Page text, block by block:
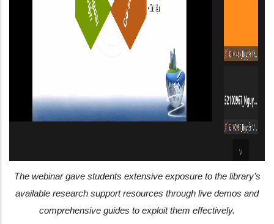
The webinar gave students extensive exposure to the library’s
available research support resources through live demos and
comprehensive guides to exploit them effectively.